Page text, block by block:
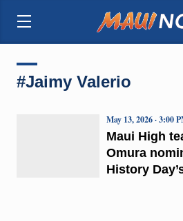
#Jaimy Valerio
Maui High
Omura
History
May 13, 2026 · 3:00